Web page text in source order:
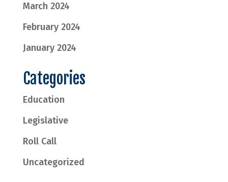
March 2024
February 2024
January 2024
Categories
Education
Legislative
Roll Call
Uncategorized